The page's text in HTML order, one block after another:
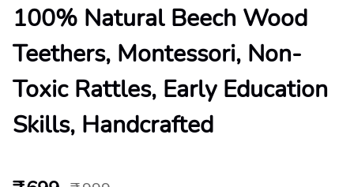
100% Natural Beech Wood
Teethers, Montessori, Non-
Toxic Rattles, Early Education
Skills, Handcrafted